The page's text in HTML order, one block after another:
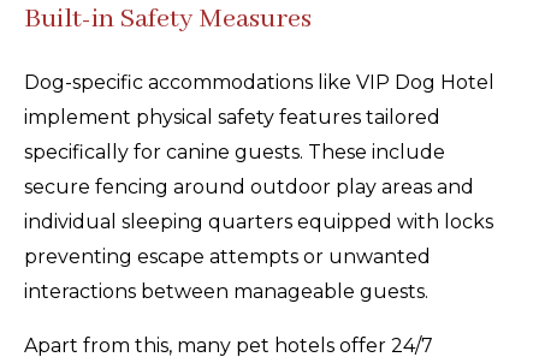
Built-in Safety Measures
Dog-specific accommodations like VIP Dog Hotel
implement physical safety features tailored
specifically for canine guests. These include
secure fencing around outdoor play areas and
individual sleeping quarters equipped with locks
preventing escape attempts or unwanted
interactions between manageable guests.
Apart from this, many pet hotels offer 24/7